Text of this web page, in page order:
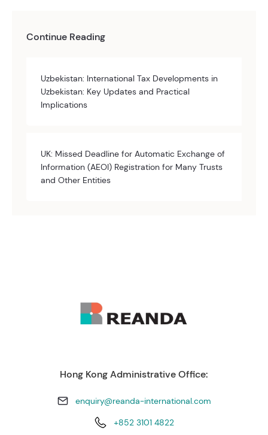
Continue Reading
Uzbekistan: International Tax Developments in
Uzbekistan: Key Updates and Practical
Implications
UK: Missed Deadline for Automatic Exchange of
Information (AEOI) Registration for Many Trusts
and Other Entities
Hong Kong Administrative Office:
enquiry@reanda-international.com
+852 3101 4822